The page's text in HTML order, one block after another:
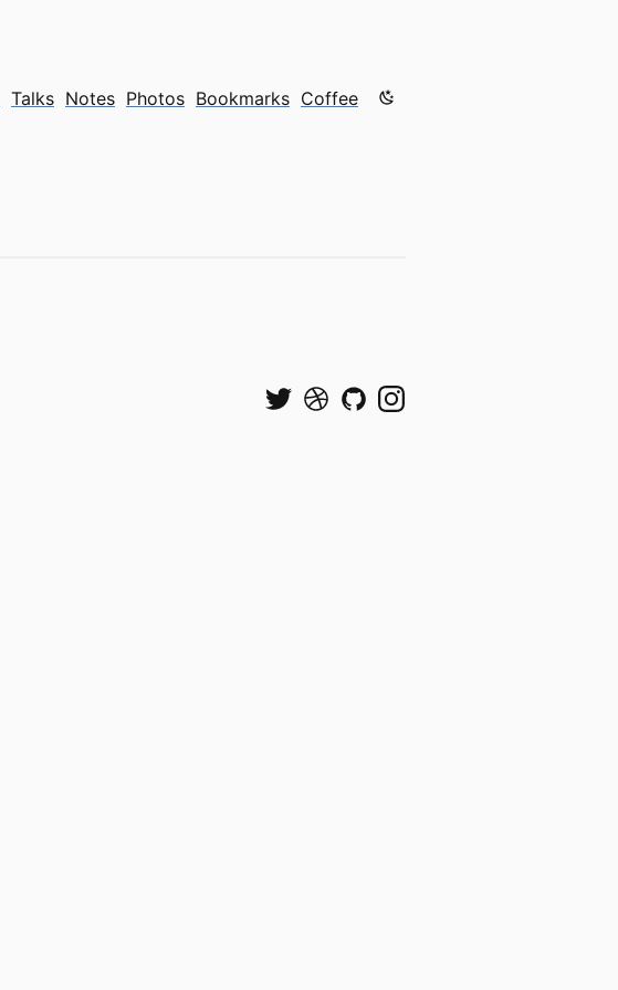
Talks Notes Photos Bookmarks Coffee Color mode is now "light"